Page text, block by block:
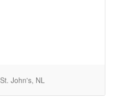
St. John's, NL